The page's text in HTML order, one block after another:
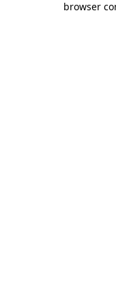
browser